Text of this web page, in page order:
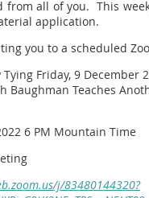
from all of you. This
application.
you to a scheduled
Tying Friday, 9 December
Baughman Teaches
6 PM Mountain Time
j/83480144320?